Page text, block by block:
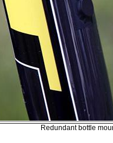
Redundant bottle